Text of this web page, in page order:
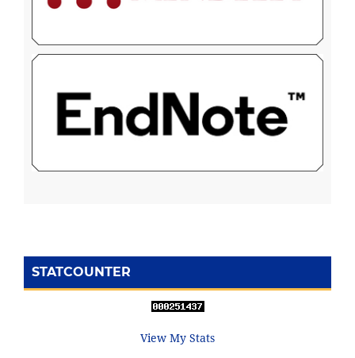
STATCOUNTER
View My Stats